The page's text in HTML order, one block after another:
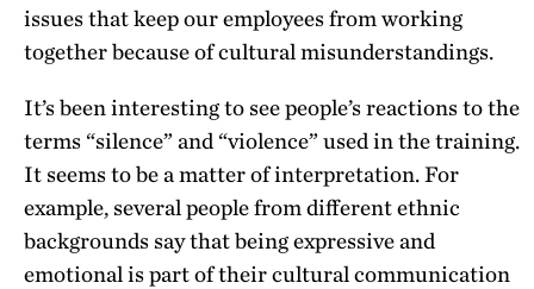
issues that keep our employees from working
together because of cultural misunderstandings.
It’s been interesting to see people’s reactions to the
terms “silence” and “violence” used in the training.
It seems to be a matter of interpretation. For
example, several people from different ethnic
backgrounds say that being expressive and
emotional is part of their cultural communication